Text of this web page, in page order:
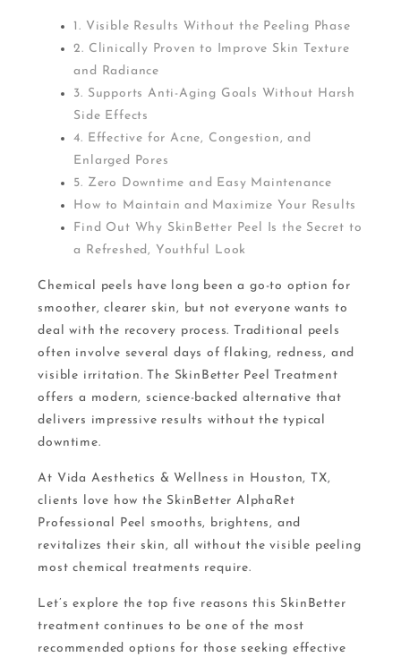
1. Visible Results Without the Peeling Phase
2. Clinically Proven to Improve Skin Texture
and Radiance
3. Supports Anti-Aging Goals Without Harsh
Side Effects
4. Effective for Acne, Congestion, and
Enlarged Pores
5. Zero Downtime and Easy Maintenance
How to Maintain and Maximize Your Results
Find Out Why SkinBetter Peel Is the Secret to
a Refreshed, Youthful Look
Chemical peels have long been a go-to option for
smoother, clearer skin, but not everyone wants to
deal with the recovery process. Traditional peels
often involve several days of flaking, redness, and
visible irritation. The SkinBetter Peel Treatment
offers a modern, science-backed alternative that
delivers impressive results without the typical
downtime.
At Vida Aesthetics & Wellness in Houston, TX,
clients love how the SkinBetter AlphaRet
Professional Peel smooths, brightens, and
revitalizes their skin, all without the visible peeling
most chemical treatments require.
Let’s explore the top five reasons this SkinBetter
treatment continues to be one of the most
recommended options for those seeking effective